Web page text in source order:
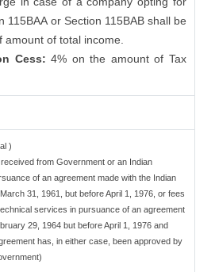
115BAA or Section 115BAB shall be
of total income.
Cess:4% on the amount of Tax
)
from Government or an Indian
of an agreement made with the Indian
31, 1961, but before April 1, 1976, or fees
services in pursuance of an agreement
29, 1964 but before April 1, 1976 and
has, in either case, been approved by